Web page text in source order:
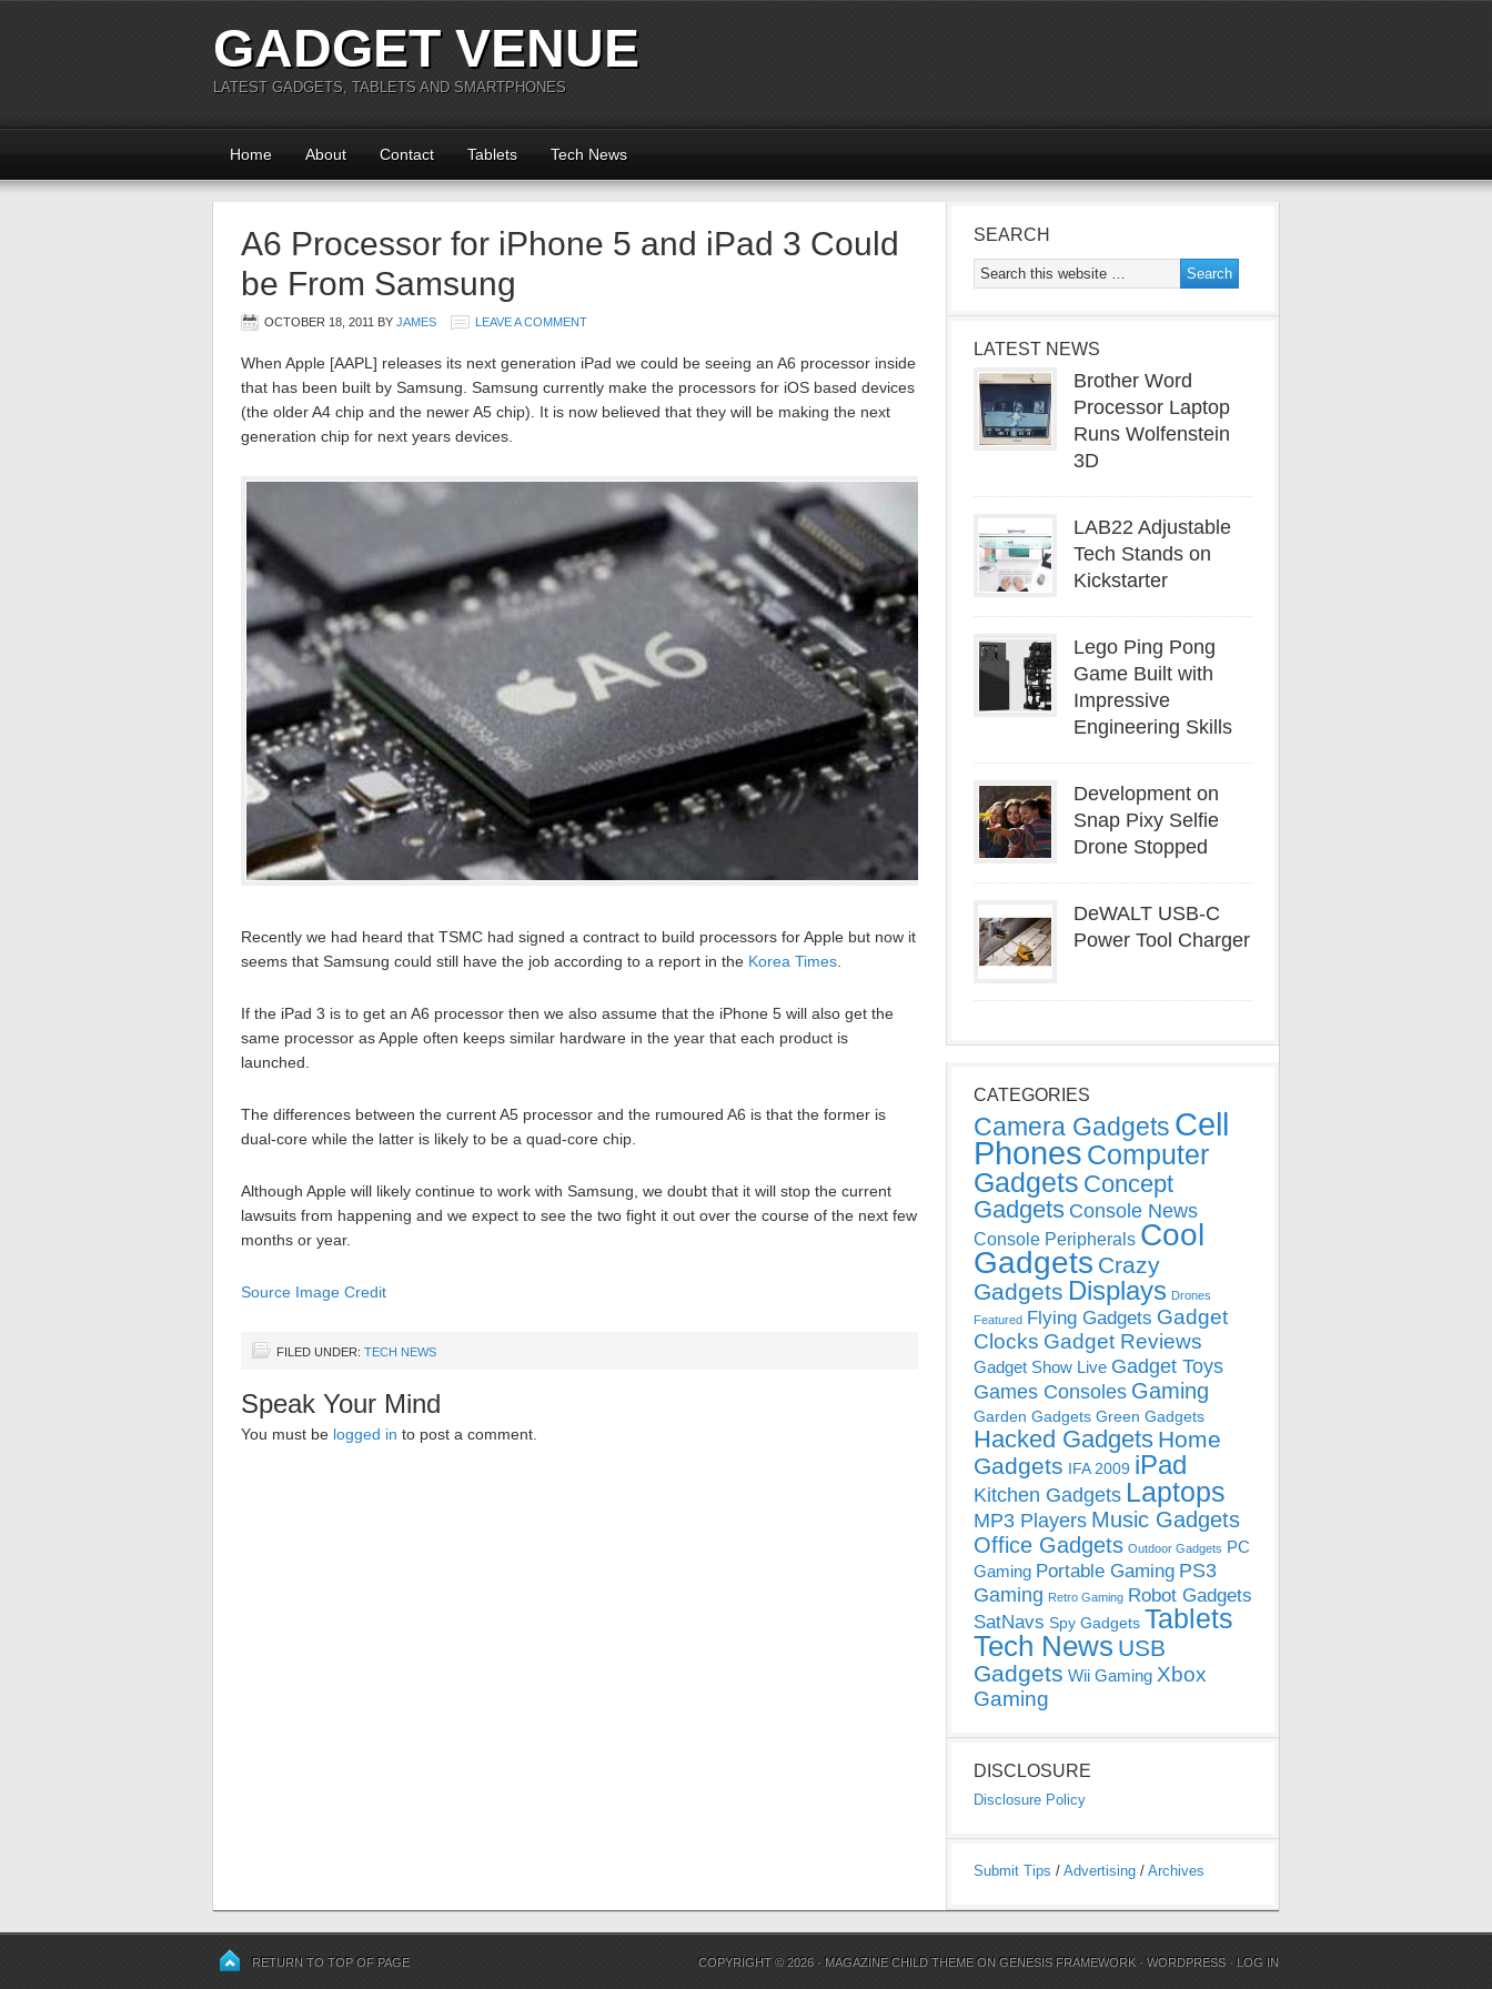
GADGET VENUE
LATEST GADGETS, TABLETS AND SMARTPHONES
Home About Contact Tablets Tech News
A6 Processor for iPhone 5 and iPad 3 Could
be From Samsung
OCTOBER 18, 2011 BY JAMES LEAVE A COMMENT
When Apple [AAPL] releases its next generation iPad we could be seeing an A6 processor inside
that has been built by Samsung. Samsung currently make the processors for iOS based devices
(the older A4 chip and the newer A5 chip). It is now believed that they will be making the next
generation chip for next years devices.
Recently we had heard that TSMC had signed a contract to build processors for Apple but now it
seems that Samsung could still have the job according to a report in the Korea Times.
If the iPad 3 is to get an A6 processor then we also assume that the iPhone 5 will also get the
same processor as Apple often keeps similar hardware in the year that each product is
launched.
The differences between the current A5 processor and the rumoured A6 is that the former is
dual-core while the latter is likely to be a quad-core chip.
Although Apple will likely continue to work with Samsung, we doubt that it will stop the current
lawsuits from happening and we expect to see the two fight it out over the course of the next few
months or year.
Source Image Credit
FILED UNDER: TECH NEWS
Speak Your Mind
You must be logged in to post a comment.
SEARCH
LATEST NEWS
Brother Word
Processor Laptop
Runs Wolfenstein
3D
LAB22 Adjustable
Tech Stands on
Kickstarter
Lego Ping Pong
Game Built with
Impressive
Engineering Skills
Development on
Snap Pixy Selfie
Drone Stopped
DeWALT USB-C
Power Tool Charger
CATEGORIES
Camera Gadgets Cell
Phones Computer
Gadgets Concept
Gadgets Console News
Console Peripherals Cool
Gadgets Crazy
Gadgets Displays Drones
Featured Flying Gadgets Gadget
Clocks Gadget Reviews
Gadget Show Live Gadget Toys
Games Consoles Gaming
Garden Gadgets Green Gadgets
Hacked Gadgets Home
Gadgets IFA 2009 iPad
Kitchen Gadgets Laptops
MP3 Players Music Gadgets
Office Gadgets Outdoor Gadgets PC
Gaming Portable Gaming PS3
Gaming Retro Gaming Robot Gadgets
SatNavs Spy Gadgets Tablets
Tech News USB
Gadgets Wii Gaming Xbox
Gaming
DISCLOSURE
Disclosure Policy
Submit Tips / Advertising / Archives
RETURN TO TOP OF PAGE COPYRIGHT © 2026 · MAGAZINE CHILD THEME ONGENESIS FRAMEWORK ·WORDPRESS · LOG IN